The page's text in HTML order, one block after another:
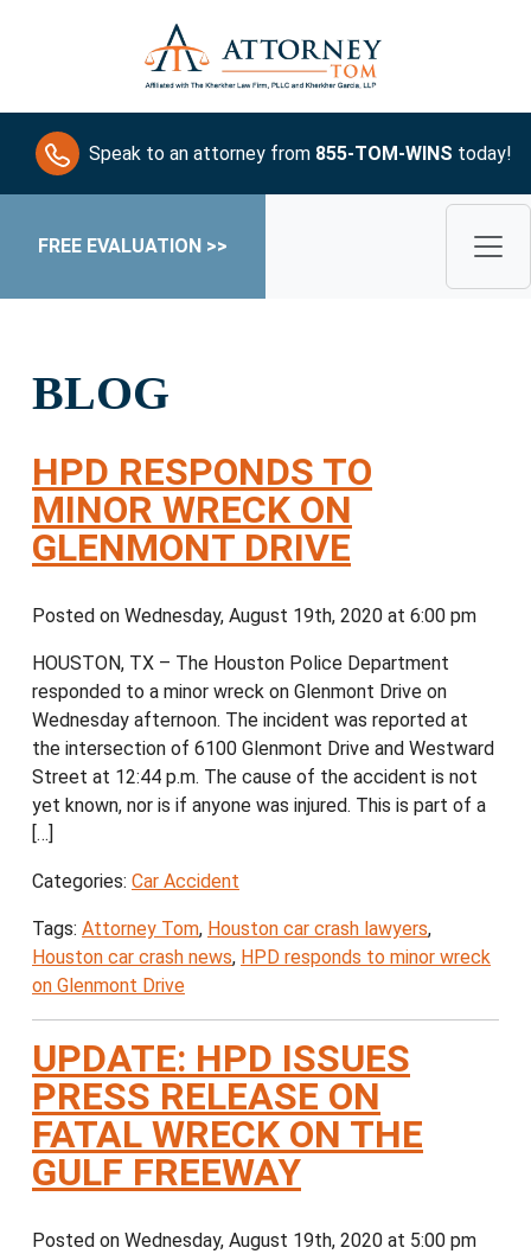
Speak to an attorney from 855-TOM-WINS today!
FREE EVALUATION >>
BLOG
HPD RESPONDS TO
MINOR WRECK ON
GLENMONT DRIVE
Posted on Wednesday, August 19th, 2020 at 6:00 pm
HOUSTON, TX – The Houston Police Department
responded to a minor wreck on Glenmont Drive on
Wednesday afternoon. The incident was reported at
the intersection of 6100 Glenmont Drive and Westward
Street at 12:44 p.m. The cause of the accident is not
yet known, nor is if anyone was injured. This is part of a
[…]
Categories: Car Accident
Tags: Attorney Tom, Houston car crash lawyers,
Houston car crash news, HPD responds to minor wreck
on Glenmont Drive
UPDATE: HPD ISSUES
PRESS RELEASE ON
FATAL WRECK ON THE
GULF FREEWAY
Posted on Wednesday, August 19th, 2020 at 5:00 pm